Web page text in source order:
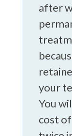
after
your
You
cost